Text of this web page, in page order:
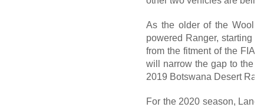
As the older of the
powered Ranger, starting
from the fitment of the
will narrow the gap to the
2019 Botswana Desert
For the 2020 season,